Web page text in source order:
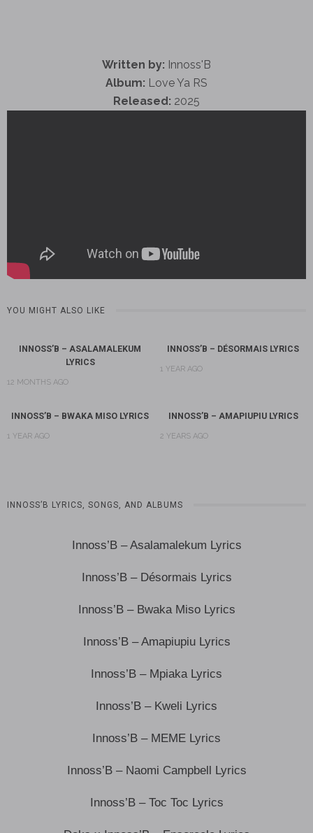
Written by: Innoss'B
Album: Love Ya RS
Released: 2025
YOU MIGHT ALSO LIKE
INNOSS’B – ASALAMALEKUM
LYRICS
12 MONTHS AGO
INNOSS’B – DÉSORMAIS LYRICS
1 YEAR AGO
INNOSS’B – BWAKA MISO LYRICS
1 YEAR AGO
INNOSS’B – AMAPIUPIU LYRICS
2 YEARS AGO
INNOSS’B LYRICS, SONGS, AND ALBUMS
Innoss’B – Asalamalekum Lyrics
Innoss’B – Désormais Lyrics
Innoss’B – Bwaka Miso Lyrics
Innoss’B – Amapiupiu Lyrics
Innoss’B – Mpiaka Lyrics
Innoss’B – Kweli Lyrics
Innoss’B – MEME Lyrics
Innoss’B – Naomi Campbell Lyrics
Innoss’B – Toc Toc Lyrics